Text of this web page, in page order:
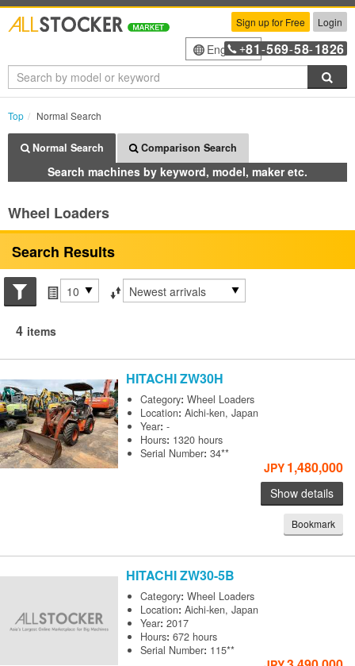
Sign up for Free Login
English+81 -569-58-1826
Top Normal Search
Normal Search Comparison Search
Search machines by keyword, model, maker etc.
Wheel Loaders
Search Results
Search conditions
Items per page
Sort by
4 items
HITACHIZW30H
Category:Wheel Loaders
Location:Aichi-ken, Japan
Year:-
Hours: 1320 hours
Serial Number:34**
JPY 1,480,000
Show details
Bookmark
HITACHIZW30-5B
Category:Wheel Loaders
Location:Aichi-ken, Japan
Year:2017
Hours:672 hours
Serial Number: 115**